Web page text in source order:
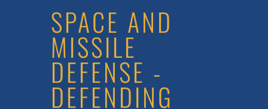
SPACE AND
MISSILE
DEFENSE -
DEFENDING